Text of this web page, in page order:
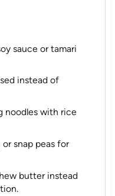
sauce or tamari
instead of
noodles with rice
snap peas for
butter instead